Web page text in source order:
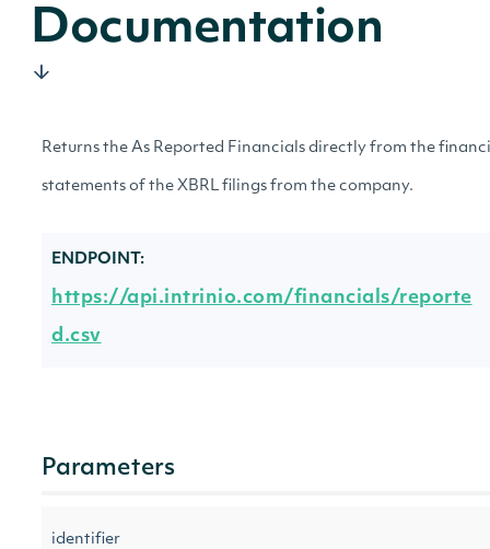
Documentation
Returns the As Reported Financials directly from the
statements of the XBRL filings from the company.
ENDPOINT:
https://api.intrinio.com/financials/reporte
d.csv
Parameters
identifier